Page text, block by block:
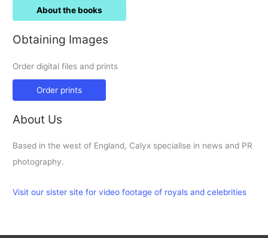
About the books
Obtaining Images
Order digital files and prints
Order prints
About Us
Based in the west of England, Calyx specialise in news and PR
photography.
Visit our sister site for video footage of royals and celebrities